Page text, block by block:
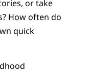
or take
How often do
quick